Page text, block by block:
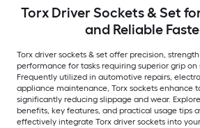
Torx Driver Sockets & Set
and Reliable
Torx driver sockets & set offer precision,
performance for tasks requiring superior grip on
Frequently utilized in automotive repairs,
appliance maintenance, Torx sockets enhance
significantly reducing slippage and wear.
benefits, key features, and practical usage tips
effectively integrate Torx driver sockets into